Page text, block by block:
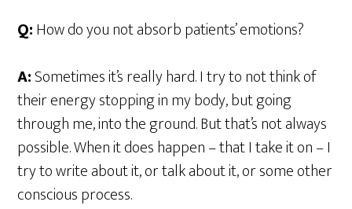
Q:How do you not absorb patients’ emotions?
A:Sometimes it’s really hard. I try to not think of
their energy stopping in my body, but going
through me, into the ground. But that’s not always
possible. When it does happen – that I take it on – I
try to write about it, or talk about it, or some other
conscious process.